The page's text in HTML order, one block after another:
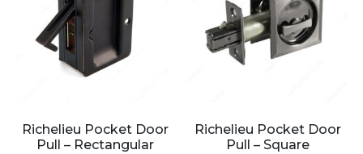
Richelieu Pocket Door
Pull – Rectangular
Richelieu Pocket Door
Pull – Square